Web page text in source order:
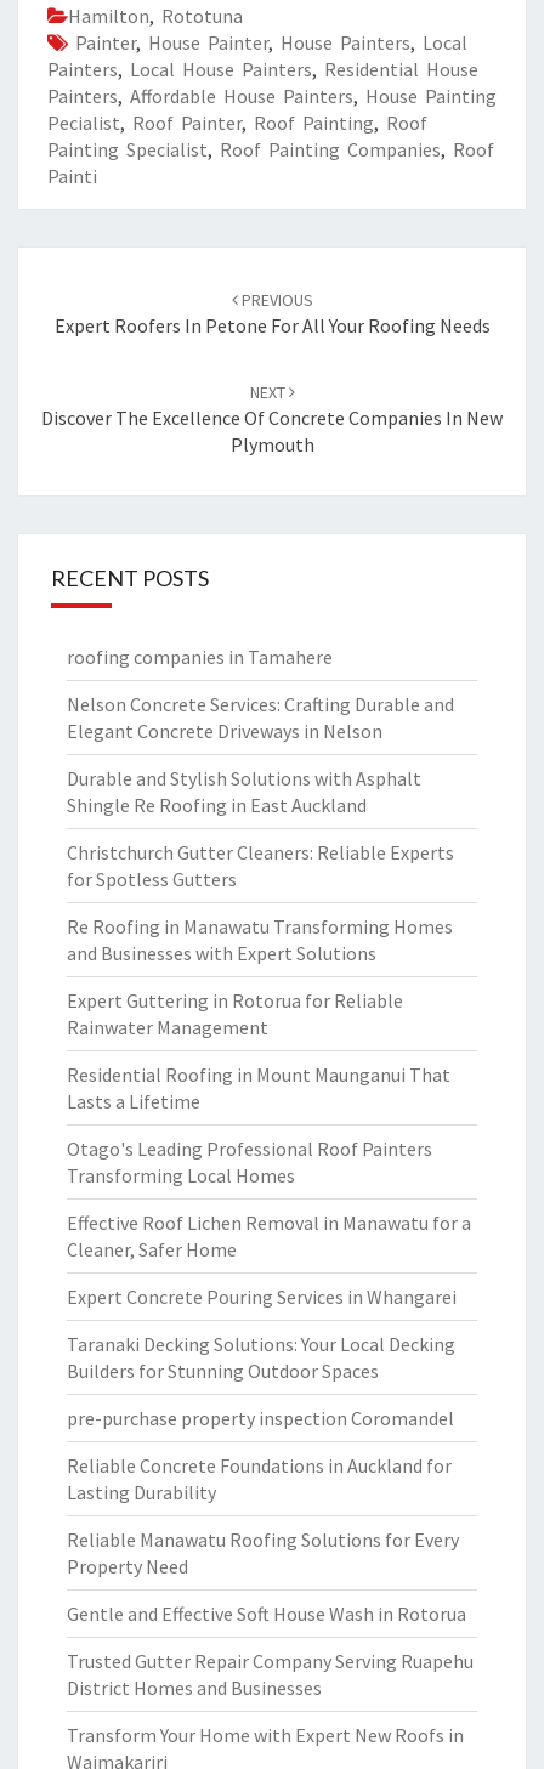
Hamilton, Rototuna
Painter, House Painter, House Painters, Local
Painters, Local House Painters, Residential House
Painters, Affordable House Painters, House Painting
Pecialist, Roof Painter, Roof Painting, Roof
Painting Specialist, Roof Painting Companies, Roof
Painti
navigation
PREVIOUS
Expert Roofers In Petone For All Your Roofing Needs
NEXT
Discover The Excellence Of Concrete Companies In New
Plymouth
RECENT POSTS
roofing companies in Tamahere
Nelson Concrete Services: Crafting Durable and
Elegant Concrete Driveways in Nelson
Durable and Stylish Solutions with Asphalt
Shingle Re Roofing in East Auckland
Christchurch Gutter Cleaners: Reliable Experts
for Spotless Gutters
Re Roofing in Manawatu Transforming Homes
and Businesses with Expert Solutions
Expert Guttering in Rotorua for Reliable
Rainwater Management
Residential Roofing in Mount Maunganui That
Lasts a Lifetime
Otago's Leading Professional Roof Painters
Transforming Local Homes
Effective Roof Lichen Removal in Manawatu for a
Cleaner, Safer Home
Expert Concrete Pouring Services in Whangarei
Taranaki Decking Solutions: Your Local Decking
Builders for Stunning Outdoor Spaces
pre-purchase property inspection Coromandel
Reliable Concrete Foundations in Auckland for
Lasting Durability
Reliable Manawatu Roofing Solutions for Every
Property Need
Gentle and Effective Soft House Wash in Rotorua
Trusted Gutter Repair Company Serving Ruapehu
District Homes and Businesses
Transform Your Home with Expert New Roofs in
Waimakariri